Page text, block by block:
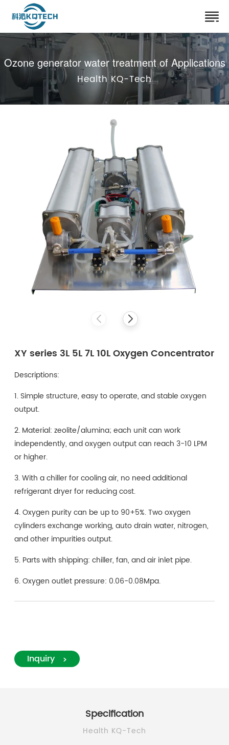
Ozone generator water treatment of Applications
Health KQ-Tech
XY series 3L 5L 7L 10L Oxygen Concentrator
Descriptions:
1. Simple structure, easy to operate, and stable oxygen
output.
2. Material: zeolite/alumina; each unit can work
independently, and oxygen output can reach 3-10 LPM
or higher.
3. With a chiller for cooling air, no need additional
refrigerant dryer for reducing cost.
4. Oxygen purity can be up to 90+5%. Two oxygen
cylinders exchange working, auto drain water, nitrogen,
and other impurities output.
5. Parts with shipping: chiller, fan, and air inlet pipe.
6. Oxygen outlet pressure: 0.06-0.08Mpa.
Inquiry
Specification
Health KQ-Tech